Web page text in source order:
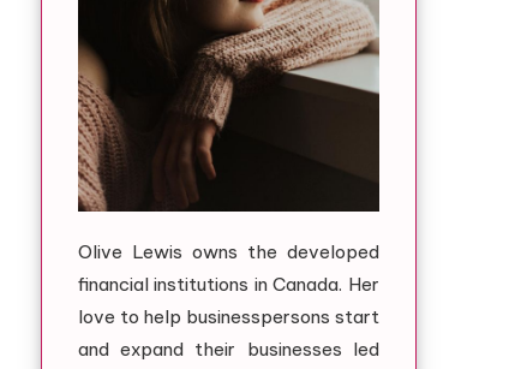
Olive Lewis owns the developed
financial institutions in Canada. Her
love to help businesspersons start
and expand their businesses led